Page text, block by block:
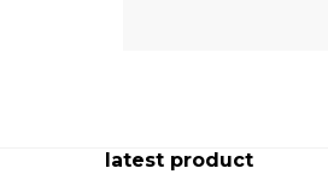
latest product